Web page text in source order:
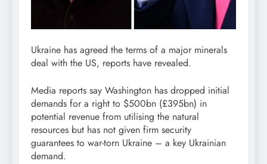
Ukraine has agreed the terms of a major minerals
deal with the US, reports have revealed.
Media reports say Washington has dropped initial
demands for a right to $500bn (£395bn) in
potential revenue from utilising the natural
resources but has not given firm security
guarantees to war-torn Ukraine – a key Ukrainian
demand.